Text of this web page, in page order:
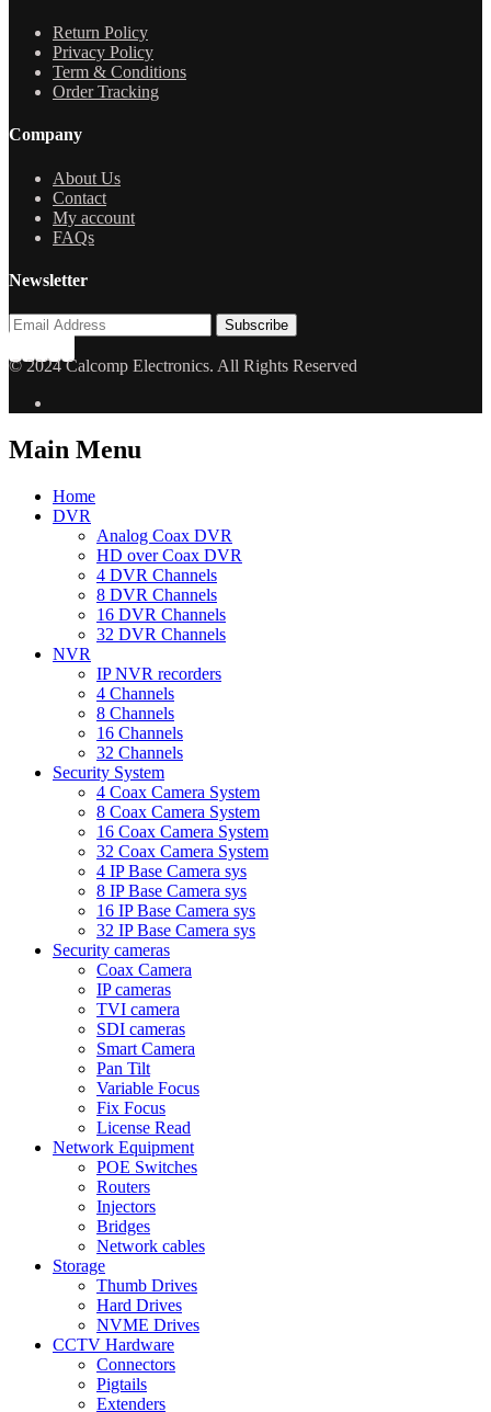
Return Policy
Privacy Policy
Term & Conditions
Order Tracking
Company
About Us
Contact
My account
FAQs
Newsletter
© 2024 Calcomp Electronics. All Rights Reserved
Main Menu
Home
DVR
Analog Coax DVR
HD over Coax DVR
4 DVR Channels
8 DVR Channels
16 DVR Channels
32 DVR Channels
NVR
IP NVR recorders
4 Channels
8 Channels
16 Channels
32 Channels
Security System
4 Coax Camera System
8 Coax Camera System
16 Coax Camera System
32 Coax Camera System
4 IP Base Camera sys
8 IP Base Camera sys
16 IP Base Camera sys
32 IP Base Camera sys
Security cameras
Coax Camera
IP cameras
TVI camera
SDI cameras
Smart Camera
Pan Tilt
Variable Focus
Fix Focus
License Read
Network Equipment
POE Switches
Routers
Injectors
Bridges
Network cables
Storage
Thumb Drives
Hard Drives
NVME Drives
CCTV Hardware
Connectors
Pigtails
Extenders